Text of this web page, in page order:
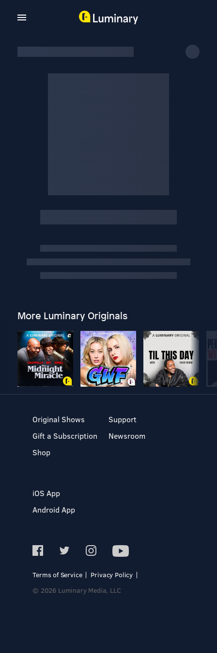
More Luminary Originals
Original Shows
Gift a Subscription
Shop
Support
Newsroom
iOS App
Android App
Terms of Service
Privacy Policy
© 2026 Luminary Media, LLC